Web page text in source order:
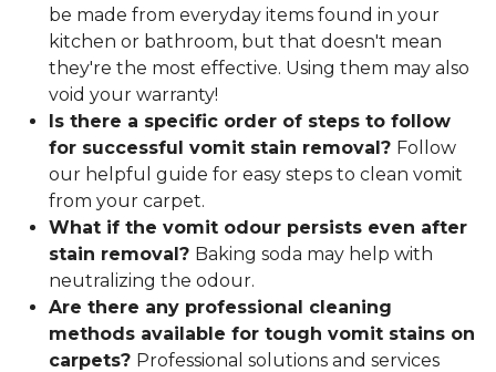
be made from everyday items found in your
kitchen or bathroom, but that doesn't mean
they're the most effective. Using them may also
void your warranty!
Is there a specific order of steps to follow
for successful vomit stain removal? Follow
our helpful guide for easy steps to clean vomit
from your carpet.
What if the vomit odour persists even after
stain removal? Baking soda may help with
neutralizing the odour.
Are there any professional cleaning
methods available for tough vomit stains on
carpets? Professional solutions and services